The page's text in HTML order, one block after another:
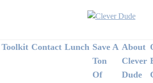
Footer
Toolkit Contact Lunch Save A
Ton
Of
About
Clever
Dude